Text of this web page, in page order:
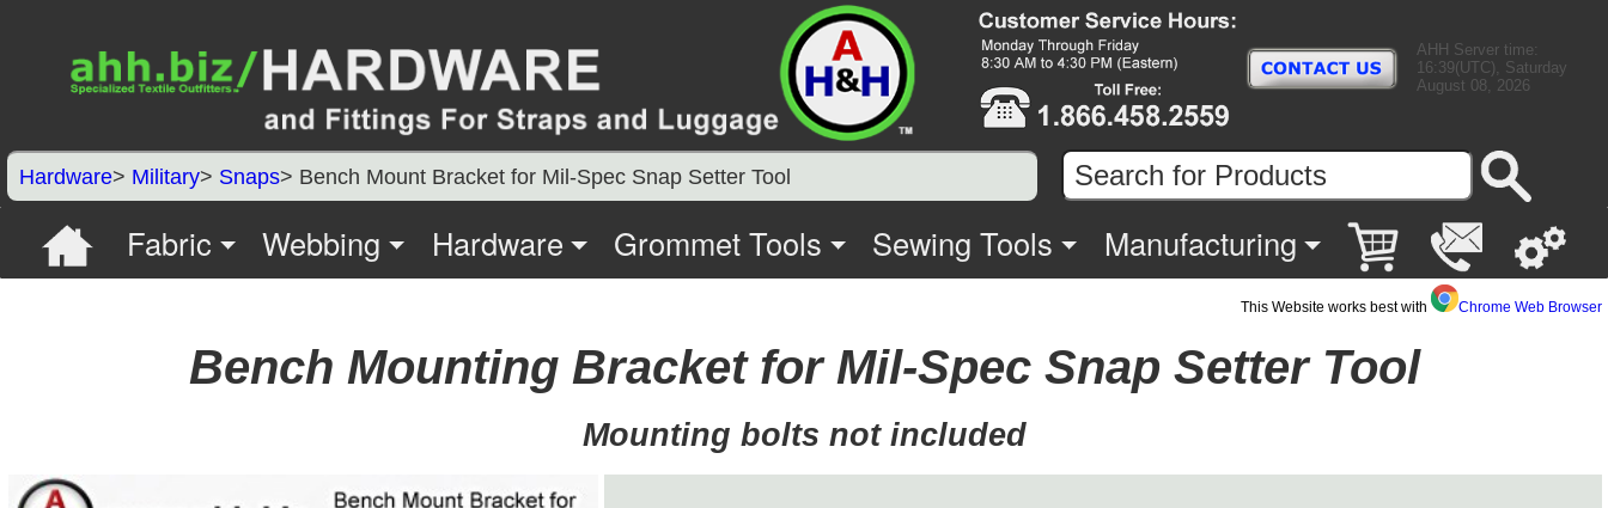
AHH Server time:
16:39(UTC), Saturday
August 08, 2026
Hardware> Military> Snaps> Bench Mount Bracket for Mil-Spec Snap Setter Tool
Fabric Webbing Hardware Grommet Tools Sewing Tools Manufacturing
This Website works best with Chrome Web Browser
Bench Mounting Bracket for Mil-Spec Snap Setter Tool
Mounting bolts not included